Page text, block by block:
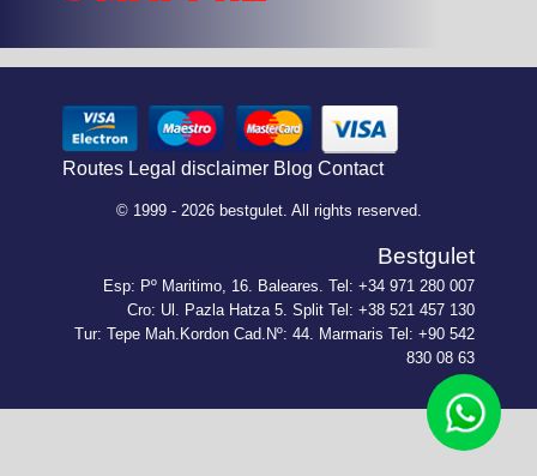
Routes Legal disclaimer Blog Contact
© 1999 - 2026 bestgulet. All rights reserved.
Bestgulet
Esp: Pº Maritimo, 16. Baleares. Tel: +34 971 280 007
Cro: Ul. Pazla Hatza 5. Split Tel: +38 521 457 130
Tur: Tepe Mah.Kordon Cad.Nº: 44. Marmaris Tel: +90 542
830 08 63